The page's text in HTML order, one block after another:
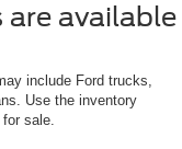
are available
include Ford trucks,
Use the inventory
sale.